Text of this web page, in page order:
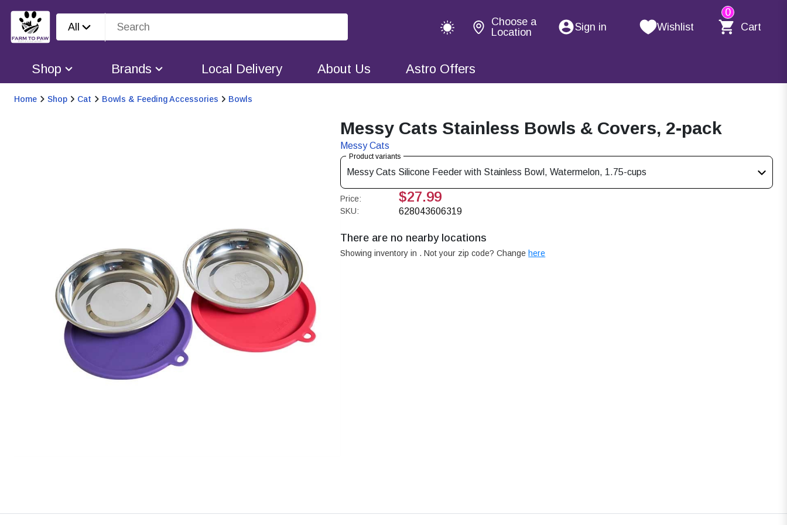
All
Choose a
Location
Sign in Wishlist
0
Cart
Shop Brands Local Delivery About Us Astro Offers
Home Shop Cat Bowls & Feeding Accessories Bowls
Messy Cats Stainless Bowls & Covers, 2-pack
Messy Cats
Product variants
Messy Cats Silicone Feeder with Stainless Bowl, Watermelon, 1.75-cups
Price: $27.99
SKU: 628043606319
There are no nearby locations
Showing inventory in . Not your zip code? Change here